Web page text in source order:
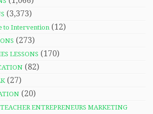
(3,373)
to Intervention (12)
(273)
LESSONS (170)
(82)
(27)
(20)
ENTREPRENEURS MARKETING